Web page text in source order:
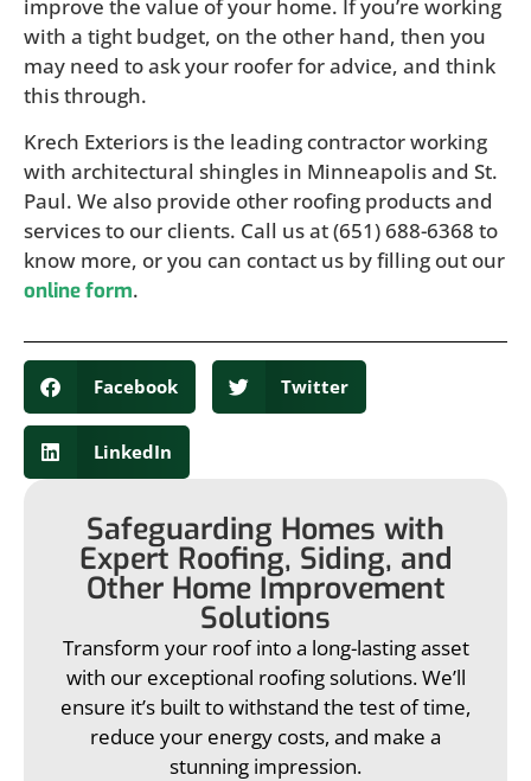
improve the value of your home. If you’re working
with a tight budget, on the other hand, then you
may need to ask your roofer for advice, and think
this through.
Krech Exteriors is the leading contractor working
with architectural shingles in Minneapolis and St.
Paul. We also provide other roofing products and
services to our clients. Call us at (651) 688-6368 to
know more, or you can contact us by filling out our
online form.
Facebook Twitter
LinkedIn
Safeguarding Homes with
Expert Roofing, Siding, and
Other Home Improvement
Solutions
Transform your roof into a long-lasting asset
with our exceptional roofing solutions. We’ll
ensure it’s built to withstand the test of time,
reduce your energy costs, and make a
stunning impression.